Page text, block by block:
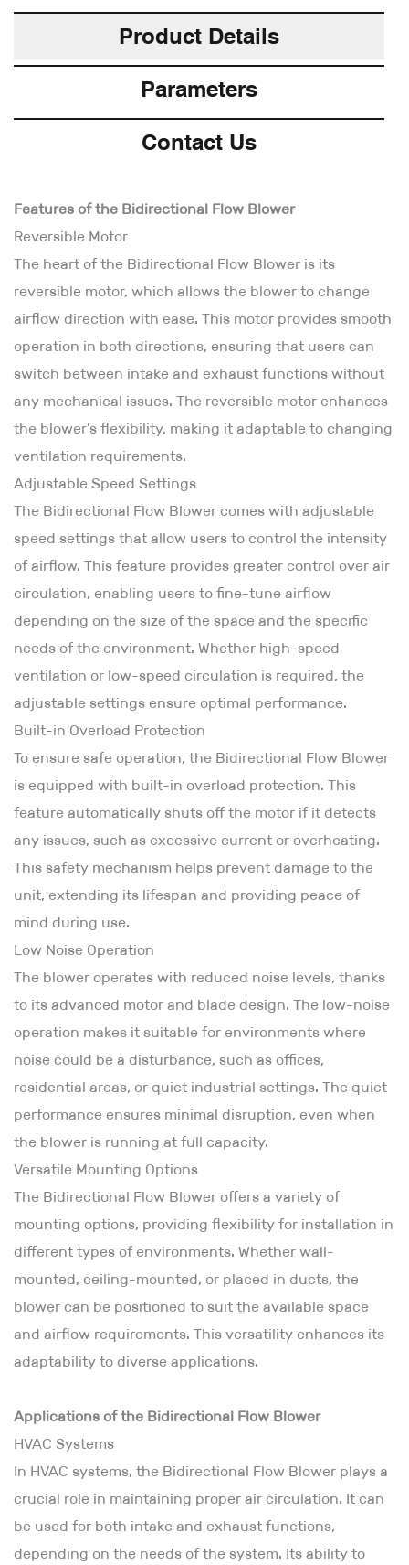
Product Details
Parameters
Contact Us
Features of the Bidirectional Flow Blower
Reversible Motor
The heart of the Bidirectional Flow Blower is its
reversible motor, which allows the blower to change
airflow direction with ease. This motor provides smooth
operation in both directions, ensuring that users can
switch between intake and exhaust functions without
any mechanical issues. The reversible motor enhances
the blower’s flexibility, making it adaptable to changing
ventilation requirements.
Adjustable Speed Settings
The Bidirectional Flow Blower comes with adjustable
speed settings that allow users to control the intensity
of airflow. This feature provides greater control over air
circulation, enabling users to fine-tune airflow
depending on the size of the space and the specific
needs of the environment. Whether high-speed
ventilation or low-speed circulation is required, the
adjustable settings ensure optimal performance.
Built-in Overload Protection
To ensure safe operation, the Bidirectional Flow Blower
is equipped with built-in overload protection. This
feature automatically shuts off the motor if it detects
any issues, such as excessive current or overheating.
This safety mechanism helps prevent damage to the
unit, extending its lifespan and providing peace of
mind during use.
Low Noise Operation
The blower operates with reduced noise levels, thanks
to its advanced motor and blade design. The low-noise
operation makes it suitable for environments where
noise could be a disturbance, such as offices,
residential areas, or quiet industrial settings. The quiet
performance ensures minimal disruption, even when
the blower is running at full capacity.
Versatile Mounting Options
The Bidirectional Flow Blower offers a variety of
mounting options, providing flexibility for installation in
different types of environments. Whether wall-
mounted, ceiling-mounted, or placed in ducts, the
blower can be positioned to suit the available space
and airflow requirements. This versatility enhances its
adaptability to diverse applications.
Applications of the Bidirectional Flow Blower
HVAC Systems
In HVAC systems, the Bidirectional Flow Blower plays a
crucial role in maintaining proper air circulation. It can
be used for both intake and exhaust functions,
depending on the needs of the system. Its ability to